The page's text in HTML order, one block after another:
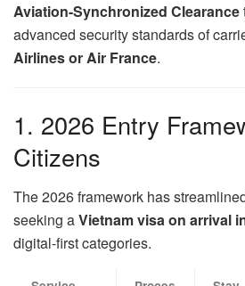
Aviation-Synchronized Clearance
advanced security standards of
Airlines or Air France.
1. 2026 Entry
Citizens
The 2026 framework has
seeking aVietnam visa on arrival
digital-first categories.